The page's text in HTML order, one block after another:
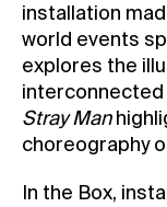
installation
world events
explores the
interconnected
Stray Man
choreography
In the Box,